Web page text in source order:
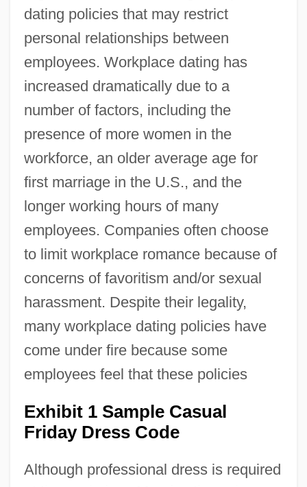
dating policies that may restrict
personal relationships between
employees. Workplace dating has
increased dramatically due to a
number of factors, including the
presence of more women in the
workforce, an older average age for
first marriage in the U.S., and the
longer working hours of many
employees. Companies often choose
to limit workplace romance because of
concerns of favoritism and/or sexual
harassment. Despite their legality,
many workplace dating policies have
come under fire because some
employees feel that these policies
Exhibit 1 Sample Casual
Friday Dress Code
Although professional dress is required